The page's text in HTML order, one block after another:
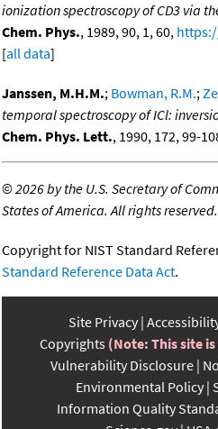
ionization spectroscopy of CD3 via
Chem. Phys., 1989, 90, 1, 60,
[all data]
Janssen, M.H.M.; Bowman, R.M.;
temporal spectroscopy of ICl:
Chem. Phys. Lett., 1990, 172, 99-
©2026 by the U.S. Secretary of
States of America. All rights reserved.
Copyright for NIST Standard
Standard Reference Data Act.
Site Privacy
Copyrights (Note: This site
Vulnerability Disclosure
Environmental Policy
Information Quality